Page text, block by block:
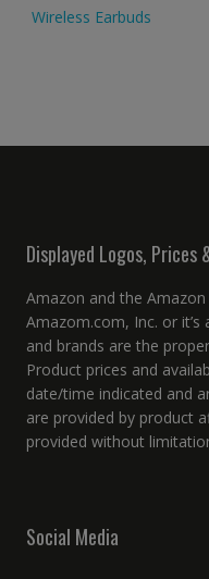
Wireless Earbuds
Displayed Logos, Prices
Amazon and the
Amazom.com, Inc. or
and brands are the
Product prices and
date/time indicated and
are provided by product
provided without
Social Media